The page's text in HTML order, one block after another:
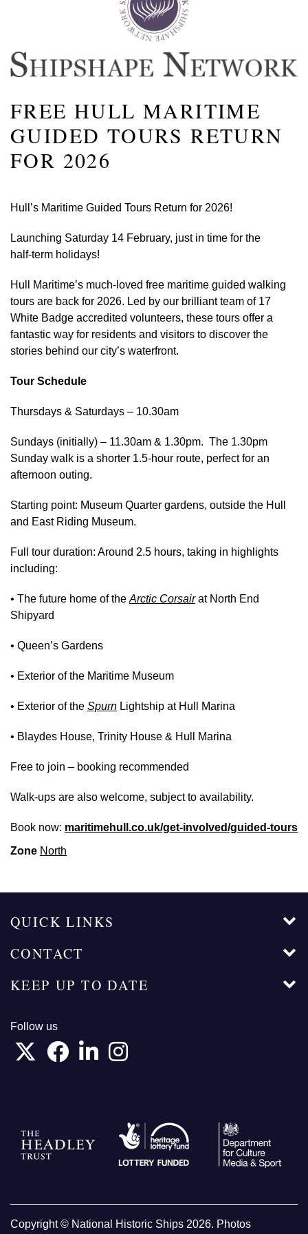
FREE HULL MARITIME
GUIDED TOURS RETURN
FOR 2026
Hull’s Maritime Guided Tours Return for 2026!
Launching Saturday 14 February, just in time for the
half‑term holidays!
Hull Maritime’s much‑loved free maritime guided walking
tours are back for 2026. Led by our brilliant team of 17
White Badge accredited volunteers, these tours offer a
fantastic way for residents and visitors to discover the
stories behind our city’s waterfront.
Tour Schedule
Thursdays & Saturdays – 10.30am
Sundays (initially) – 11.30am & 1.30pm. The 1.30pm
Sunday walk is a shorter 1.5‑hour route, perfect for an
afternoon outing.
Starting point: Museum Quarter gardens, outside the Hull
and East Riding Museum.
Full tour duration: Around 2.5 hours, taking in highlights
including:
• The future home of the Arctic Corsairat North End
Shipyard
• Queen’s Gardens
• Exterior of the Maritime Museum
• Exterior of the Spurn Lightship at Hull Marina
• Blaydes House, Trinity House & Hull Marina
Free to join – booking recommended
Walk‑ups are also welcome, subject to availability.
Book now: maritimehull.co.uk/get-involved/guided-tours
Zone North
QUICK LINKS
CONTACT
KEEP UP TO DATE
Follow us
Copyright © National Historic Ships 2026. Photos